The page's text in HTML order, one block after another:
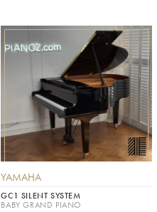
YAMAHA
GC1 SILENT SYSTEM
BABY GRAND PIANO